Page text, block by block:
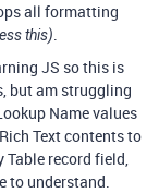
all formatting
this).
JS so this is
but am struggling
Name values
Text contents to
record field,
to understand.